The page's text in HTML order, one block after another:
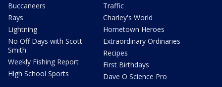
Buccaneers
Rays
Lightning
No Off Days with Scott
Smith
Weekly Fishing Report
High School Sports
Traffic
Charley's World
Hometown Heroes
Extraordinary Ordinaries
Recipes
First Birthdays
Dave O Science Pro